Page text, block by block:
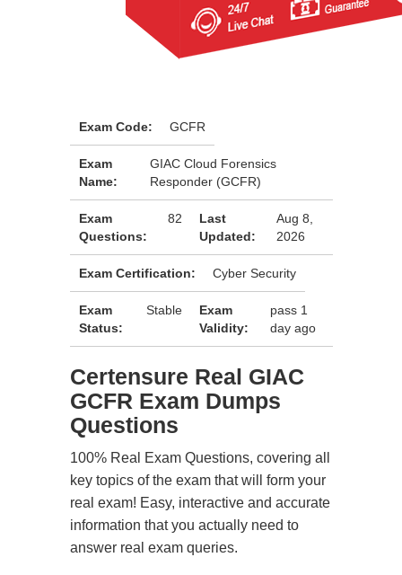
Exam Code: GCFR
Exam
Name:
GIAC Cloud Forensics
Responder (GCFR)
Exam
Questions:
82
Last
Updated:
Aug 8,
2026
Exam Certification: Cyber Security
Exam
Status:
Stable
Exam
Validity:
pass 1
day ago
Certensure Real GIAC
GCFR Exam Dumps
Questions
100% Real Exam Questions, covering all
key topics of the exam that will form your
real exam! Easy, interactive and accurate
information that you actually need to
answer real exam queries.